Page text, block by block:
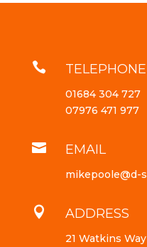
 TELEPHONE
01684 304 727
07976 471 977
 EMAIL
mikepoole@d-
 ADDRESS
21 Watkins